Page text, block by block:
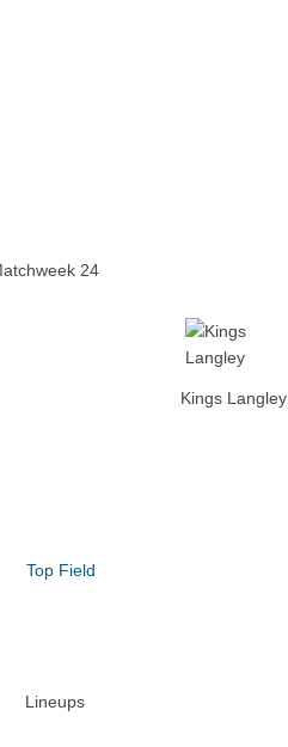
24
Kings Langley
Top Field
Lineups